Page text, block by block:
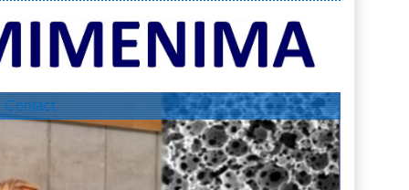
Contact